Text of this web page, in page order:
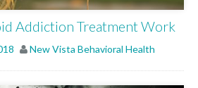
Addiction Treatment Work
New Vista Behavioral Health
OF CARE